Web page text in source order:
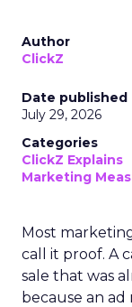
Author
ClickZ
Date published
July 29, 2026
Categories
ClickZ Explains
Marketing
Most
call it proof. A
sale that was
because an ad